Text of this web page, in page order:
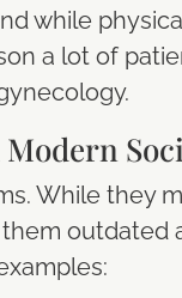
while
a lot of
While they
outdated